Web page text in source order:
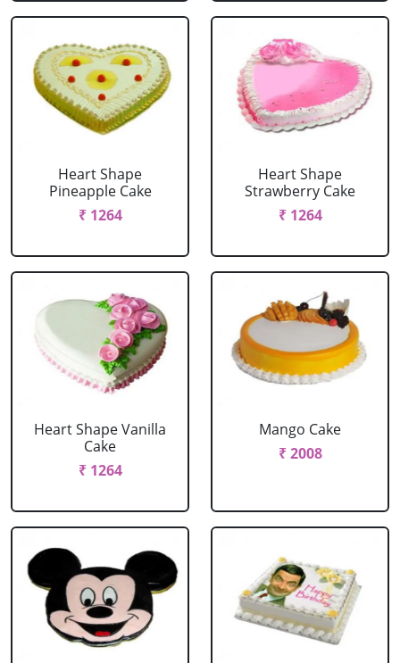
Heart Shape
Pineapple Cake
₹ 1264
Heart Shape
Strawberry Cake
₹ 1264
Heart Shape Vanilla
Cake
₹ 1264
Mango Cake
₹ 2008